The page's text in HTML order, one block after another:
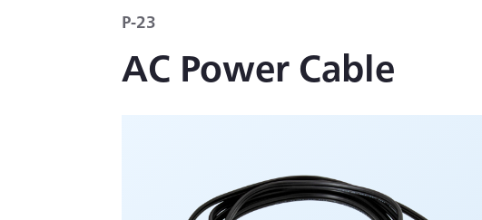
P-23
AC Power Cable